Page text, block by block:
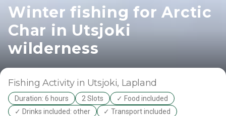
Winter fishing for Arctic
Char in Utsjoki
wilderness
Fishing Activity in Utsjoki, Lapland
Duration: 6 hours 2 Slots
✓ Food included
✓ Drinks included: other
✓ Transport included